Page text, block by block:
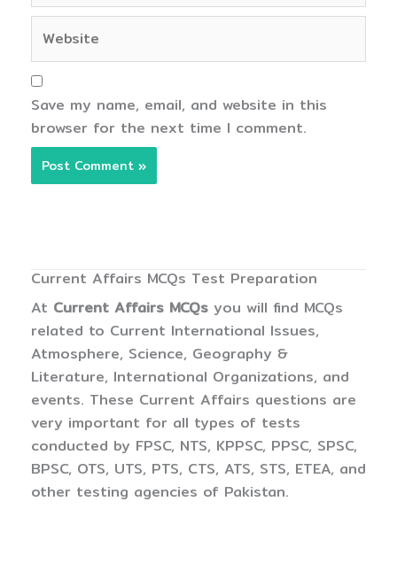
Save my name, email, and website in this
browser for the next time I comment.
Current Affairs MCQs Test Preparation
At Current Affairs MCQs you will find MCQs
related to Current International Issues,
Atmosphere, Science, Geography &
Literature, International Organizations, and
events. These Current Affairs questions are
very important for all types of tests
conducted by FPSC, NTS, KPPSC, PPSC, SPSC,
BPSC, OTS, UTS, PTS, CTS, ATS, STS, ETEA, and
other testing agencies of Pakistan.